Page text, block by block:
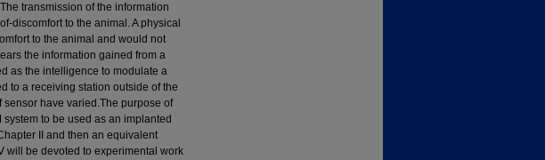
transmission of the information
discomfort to the animal. A physical
to the animal and would not
the information gained from a
as the intelligence to modulate a
to a receiving station outside of the
have varied.The purpose of
to be used as an implanted
II and then an equivalent
will be devoted to experimental work